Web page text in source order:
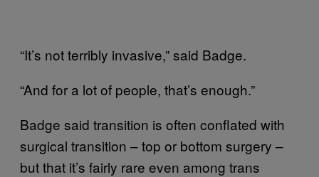
“It’s not terribly invasive,” said Badge.
“And for a lot of people, that’s enough.”
Badge said transition is often conflated with
surgical transition – top or bottom surgery –
but that it’s fairly rare even among trans